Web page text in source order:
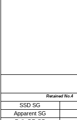
Retained No.4
SSD SG
Apparent SG